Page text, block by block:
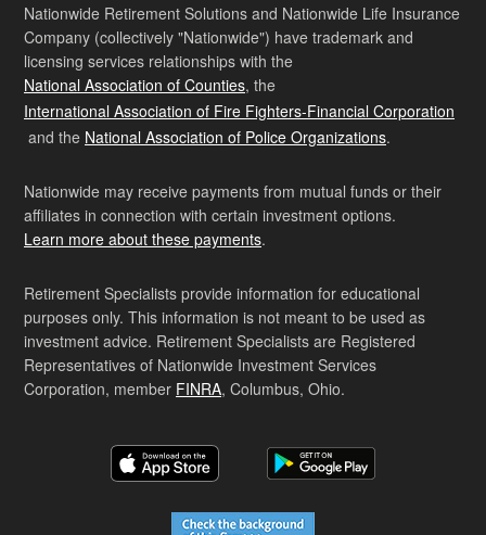
Nationwide Retirement Solutions and Nationwide Life Insurance
Company (collectively "Nationwide") have trademark and
licensing services relationships with the
National Association of Counties, the
International Association of Fire Fighters-Financial Corporation
and the National Association of Police Organizations.
Nationwide may receive payments from mutual funds or their
affiliates in connection with certain investment options.
Learn more about these payments.
Retirement Specialists provide information for educational
purposes only. This information is not meant to be used as
investment advice. Retirement Specialists are Registered
Representatives of Nationwide Investment Services
Corporation, member FINRA, Columbus, Ohio.